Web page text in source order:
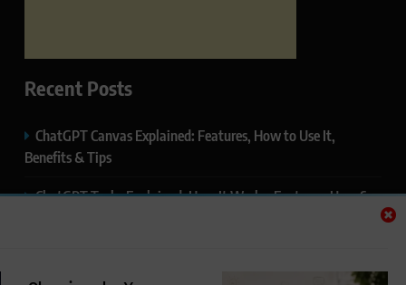
Recent Posts
ChatGPT Canvas Explained: Features, How to Use It,
Benefits & Tips
ChatGPT Tasks Explained: How It Works, Features, Uses &
Privacy & How to Manage It